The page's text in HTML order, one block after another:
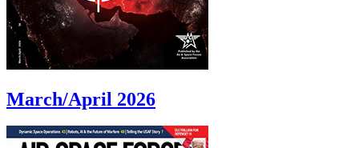
March/April 2026